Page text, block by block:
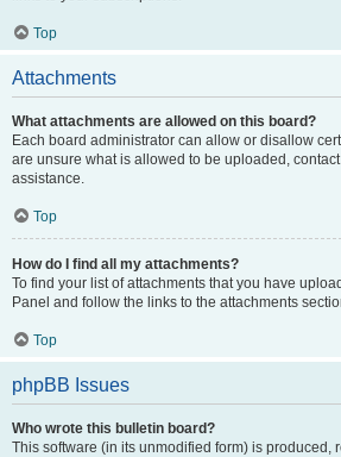
Top
Attachments
What attachments are allowed on this board?
Each board administrator can allow or disallow
are unsure what is allowed to be uploaded,
assistance.
Top
How do I find all my attachments?
To find your list of attachments that you have
Panel and follow the links to the attachments
Top
phpBB Issues
Who wrote this bulletin board?
This software (in its unmodified form) is produced,